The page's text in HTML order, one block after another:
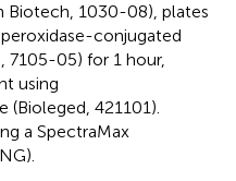
Biotech, 1030-08), plates
conjugated
7105-05) for 1 hour,
using
(Bioleged, 421101).
a SpectraMax